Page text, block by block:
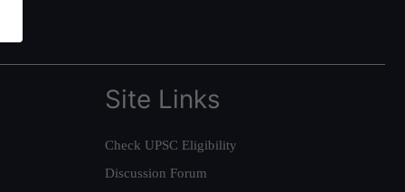
Site Links
Check UPSC Eligibility
Discussion Forum